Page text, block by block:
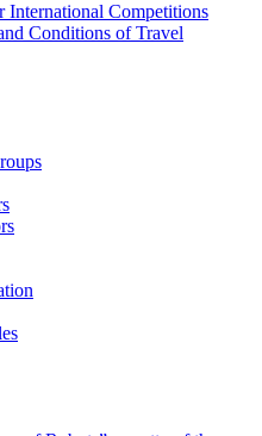
International Competitions
Conditions of Travel